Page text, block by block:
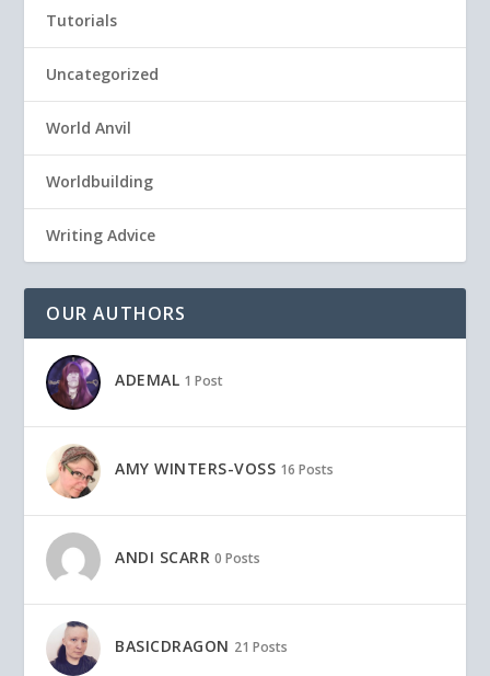
Tutorials
Uncategorized
World Anvil
Worldbuilding
Writing Advice
OUR AUTHORS
ADEMAL 1 Post
AMY WINTERS-VOSS 16 Posts
ANDI SCARR 0 Posts
BASICDRAGON 21 Posts